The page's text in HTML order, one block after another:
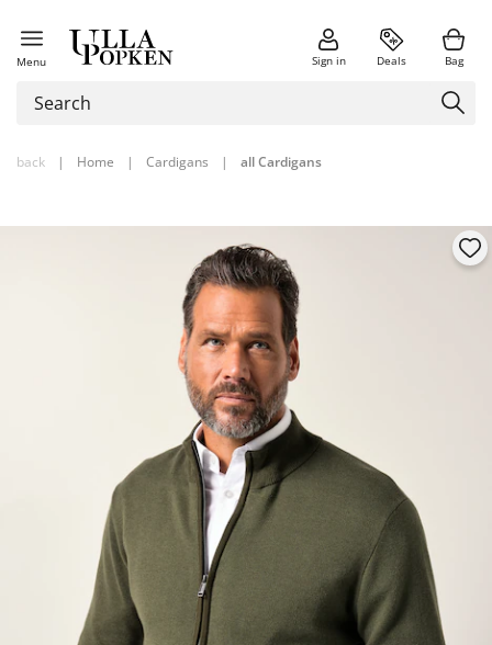
Menu Sign in Deals Bag
back | Home | Cardigans | all Cardigans